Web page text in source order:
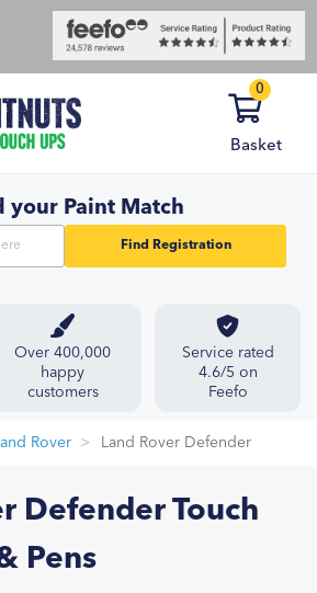
0
Basket
your Paint Match
Find Registration
Over 400,000
happy
customers
Service rated
4.6/5 on
Feefo
Rover Land Rover Defender
Defender Touch
Pens